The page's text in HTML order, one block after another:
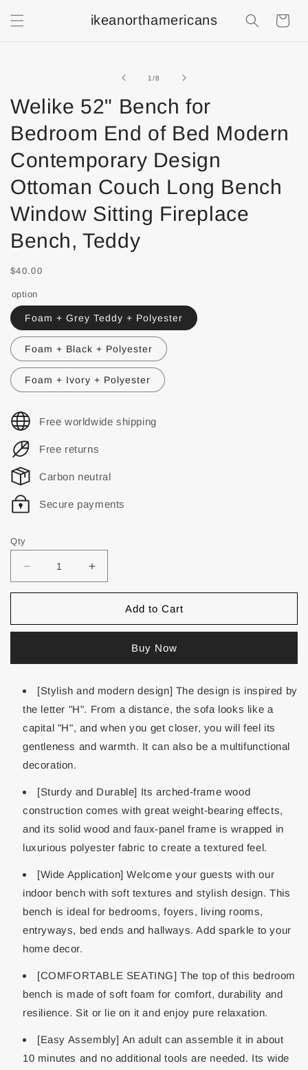
ikeanorthamericans
1/of
8
Welike 52" Bench for
Bedroom End of Bed Modern
Contemporary Design
Ottoman Couch Long Bench
Window Sitting Fireplace
Bench, Teddy
$40.00
option
Foam + Grey Teddy + Polyester
Foam + Black + Polyester
Foam + Ivory + Polyester
Free worldwide shipping
Free returns
Carbon neutral
Secure payments
Qty
Add to Cart
Buy Now
[Stylish and modern design] The design is inspired by
the letter "H". From a distance, the sofa looks like a
capital "H", and when you get closer, you will feel its
gentleness and warmth. It can also be a multifunctional
decoration.
[Sturdy and Durable] Its arched-frame wood
construction comes with great weight-bearing effects,
and its solid wood and faux-panel frame is wrapped in
luxurious polyester fabric to create a textured feel.
[Wide Application] Welcome your guests with our
indoor bench with soft textures and stylish design. This
bench is ideal for bedrooms, foyers, living rooms,
entryways, bed ends and hallways. Add sparkle to your
home decor.
[COMFORTABLE SEATING] The top of this bedroom
bench is made of soft foam for comfort, durability and
resilience. Sit or lie on it and enjoy pure relaxation.
[Easy Assembly] An adult can assemble it in about
10 minutes and no additional tools are needed. Its wide